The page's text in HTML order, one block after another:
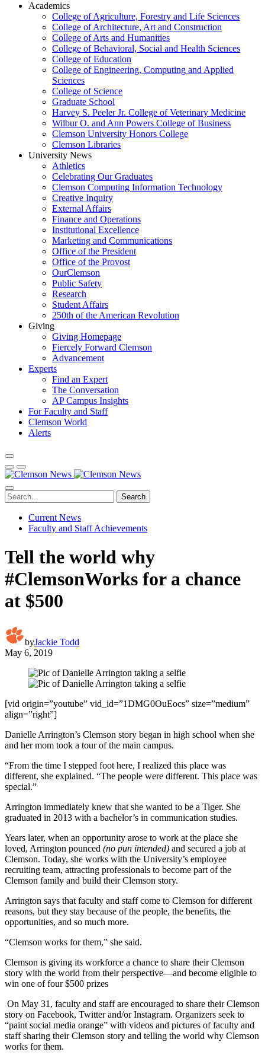
Academics
College of Agriculture, Forestry and Life Sciences
College of Architecture, Art and Construction
College of Arts and Humanities
College of Behavioral, Social and Health Sciences
College of Education
College of Engineering, Computing and Applied
Sciences
College of Science
Graduate School
Harvey S. Peeler Jr. College of Veterinary Medicine
Wilbur O. and Ann Powers College of Business
Clemson University Honors College
Clemson Libraries
University News
Athletics
Celebrating Our Graduates
Clemson Computing Information Technology
Creative Inquiry
External Affairs
Finance and Operations
Institutional Excellence
Marketing and Communications
Office of the President
Office of the Provost
OurClemson
Public Safety
Research
Student Affairs
250th of the American Revolution
Giving
Giving Homepage
Fiercely Forward Clemson
Advancement
Experts
Find an Expert
The Conversation
AP Campus Insights
For Faculty and Staff
Clemson World
Alerts
Search
Current News
Faculty and Staff Achievements
Tell the world why
#ClemsonWorks for a chance
at $500
byJackie Todd
May 6, 2019
[vid origin=”youtube” vid_id=”1DMG0OuEocs” size=”medium”
align=”right”]
Danielle Arrington’s Clemson story began in high school when she
and her mom took a tour of the main campus.
“From the time I stepped foot here, I realized this place was
different, she explained. “The people were different. This place was
special.”
Arrington immediately knew that she wanted to be a Tiger. She
graduated in 2013 with a bachelor’s in communication studies.
Years later, when an opportunity arose to work at the place she
loved, Arrington pounced (no pun intended) and secured a job at
Clemson. Today, she works with the University’s employee
recruiting team, attracting professionals to become part of the
Clemson family and build their Clemson story.
Arrington says that faculty and staff come to Clemson for different
reasons, but they stay because of the people, the benefits, the
opportunities, and so much more.
“Clemson works for them,” she said.
Clemson is giving its workforce a chance to share their Clemson
story with the world from their perspective—and become eligible to
win one of four $500 prizes
On May 31, faculty and staff are encouraged to share their Clemson
story on Facebook, Twitter and/or Instagram. Organizers seek to
“paint social media orange” with videos and pictures of faculty and
staff sharing their Clemson story and telling the world why Clemson
works for them.